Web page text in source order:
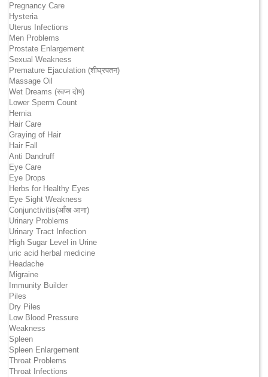
Pregnancy Care
Hysteria
Uterus Infections
Men Problems
Prostate Enlargement
Sexual Weakness
Premature Ejaculation (शीघ्रपतन)
Massage Oil
Wet Dreams (स्वप्न दोष)
Lower Sperm Count
Hernia
Hair Care
Graying of Hair
Hair Fall
Anti Dandruff
Eye Care
Eye Drops
Herbs for Healthy Eyes
Eye Sight Weakness
Conjunctivitis(आँख आना)
Urinary Problems
Urinary Tract Infection
High Sugar Level in Urine
uric acid herbal medicine
Headache
Migraine
Immunity Builder
Piles
Dry Piles
Low Blood Pressure
Weakness
Spleen
Spleen Enlargement
Throat Problems
Throat Infections